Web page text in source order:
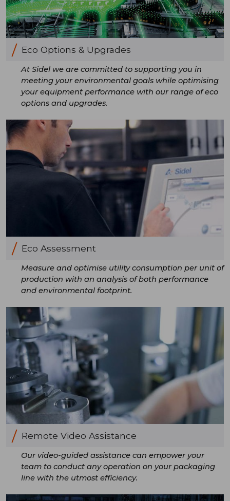
Eco Options & Upgrades
At Sidel we are committed to supporting you in
meeting your environmental goals while optimising
your equipment performance with our range of eco
options and upgrades.
Eco Assessment
Measure and optimise utility consumption per unit of
production with an analysis of both performance
and environmental footprint.
Remote Video Assistance
Our video-guided assistance can empower your
team to conduct any operation on your packaging
line with the utmost efficiency.